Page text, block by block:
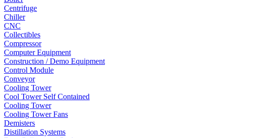
Centrifuge
Chiller
CNC
Collectibles
Compressor
Computer Equipment
Construction / Demo Equipment
Control Module
Conveyor
Cooling Tower
Cool Tower Self Contained
Cooling Tower
Cooling Tower Fans
Demisters
Distillation Systems